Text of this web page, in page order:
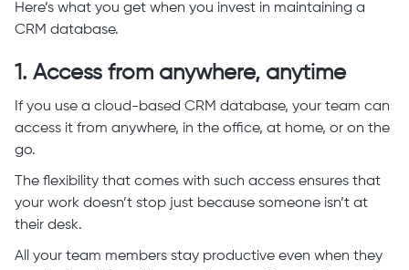
Here’s what you get when you invest in maintaining a
CRM database.
1. Access from anywhere, anytime
If you use a cloud-based CRM database, your team can
access it from anywhere, in the office, at home, or on the
go.
The flexibility that comes with such access ensures that
your work doesn’t stop just because someone isn’t at
their desk.
All your team members stay productive even when they